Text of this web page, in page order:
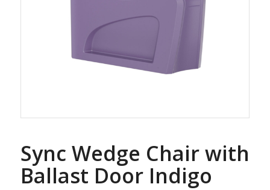
Sync Wedge Chair with
Ballast Door Indigo